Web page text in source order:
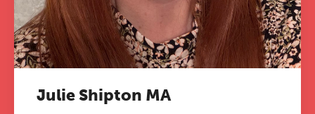
Julie Shipton MA